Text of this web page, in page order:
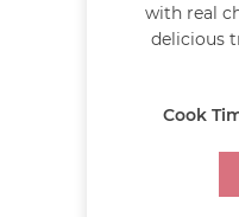
with real
delicious
Cook